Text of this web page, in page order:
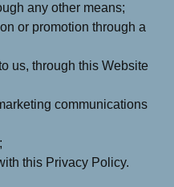
any other means;
or promotion through a
us, through this Website
communications
this Privacy Policy.